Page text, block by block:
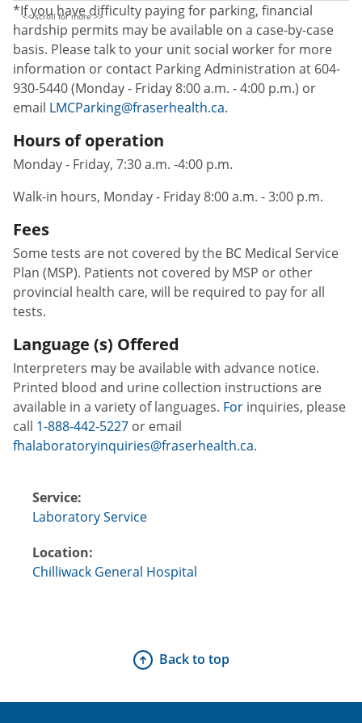
*If you have difficulty paying for parking, financial
hardship permits may be available on a case-by-case
basis. Please talk to your unit social worker for more
information or contact Parking Administration at 604-
930-5440 (Monday - Friday 8:00 a.m. - 4:00 p.m.) or
email LMCParking@fraserhealth.ca.
Hours of operation
Monday - Friday, 7:30 a.m. -4:00 p.m.
Walk-in hours, Monday - Friday 8:00 a.m. - 3:00 p.m.
Fees
Some tests are not covered by the BC Medical Service
Plan (MSP). Patients not covered by MSP or other
provincial health care, will be required to pay for all
tests.
Language (s) Offered
Interpreters may be available with advance notice.
Printed blood and urine collection instructions are
available in a variety of languages. For inquiries, please
call 1-888-442-5227 or email
fhalaboratoryinquiries@fraserhealth.ca.
Service:
Laboratory Service
Location:
Chilliwack General Hospital
Back to top